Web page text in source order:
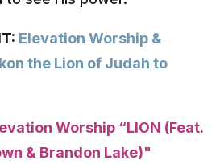
Elevation Worship &
the Lion of Judah to
Worship “LION (Feat.
& Brandon Lake)"